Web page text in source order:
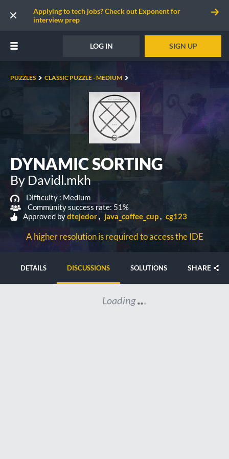
Applying to tech jobs? Check out Exponent for
interview prep
LOG IN SIGN UP
PUZZLES CLASSIC PUZZLE - MEDIUM
DYNAMIC SORTING
By Davidl.mkh
Difficulty : Medium
Community success rate: 51%
Approved bydtejedor java_coffee_cup cg123
A higher resolution is required to access the IDE
DETAILS DISCUSSIONS SOLUTIONS SHARE
Loading